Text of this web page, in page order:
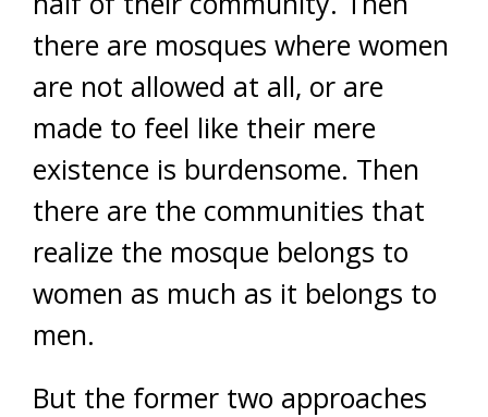
there are mosques where women
are not allowed at all, or are
made to feel like their mere
existence is burdensome. Then
there are the communities that
realize the mosque belongs to
women as much as it belongs to
men.
But the former two approaches